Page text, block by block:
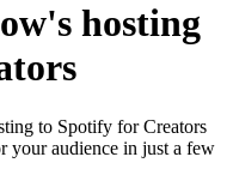
hosting
to Spotify for Creators
your audience in just a few